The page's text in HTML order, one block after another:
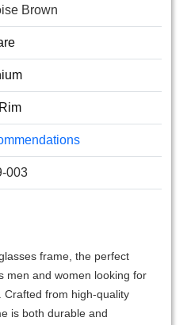
Brown
003
frame, the perfect
men and women looking for
from high-quality
is both durable and